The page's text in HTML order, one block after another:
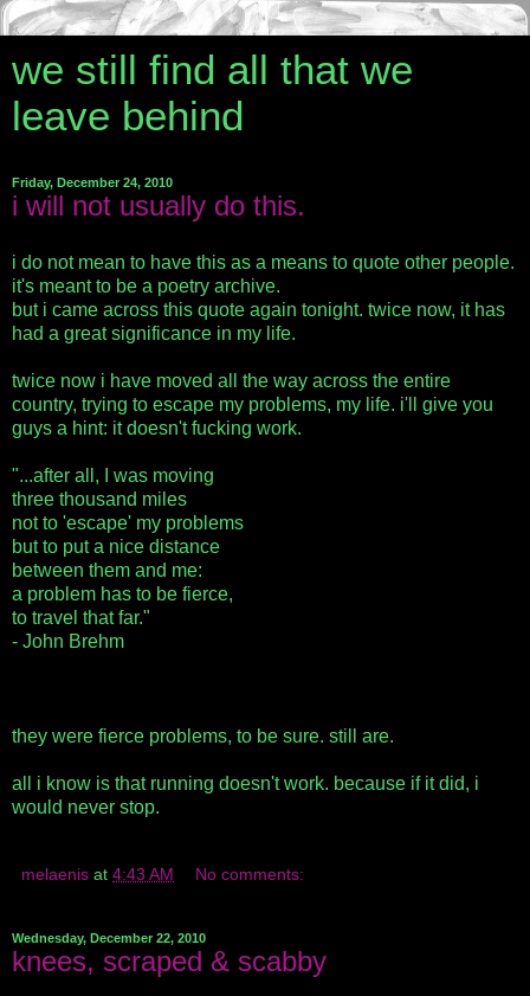
we still find all that we
leave behind
Friday, December 24, 2010
i will not usually do this.
i do not mean to have this as a means to quote other people.
it's meant to be a poetry archive.
but i came across this quote again tonight. twice now, it has
had a great significance in my life.
twice now i have moved all the way across the entire
country, trying to escape my problems, my life. i'll give you
guys a hint: it doesn't fucking work.
"...after all, I was moving
three thousand miles
not to 'escape' my problems
but to put a nice distance
between them and me:
a problem has to be fierce,
to travel that far."
- John Brehm
they were fierce problems, to be sure. still are.
all i know is that running doesn't work. because if it did, i
would never stop.
melaenis at 4:43 AM No comments:
Wednesday, December 22, 2010
knees, scraped & scabby